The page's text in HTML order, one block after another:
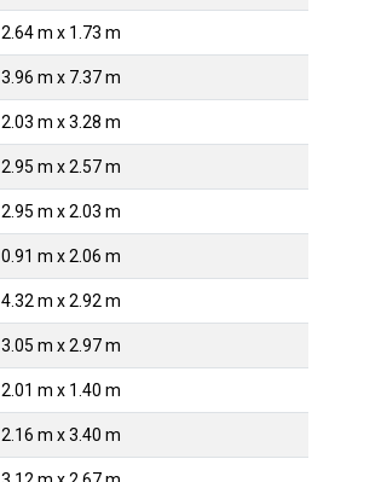
2.64 m x 1.73 m
3.96 m x 7.37 m
2.03 m x 3.28 m
2.95 m x 2.57 m
2.95 m x 2.03 m
0.91 m x 2.06 m
4.32 m x 2.92 m
3.05 m x 2.97 m
2.01 m x 1.40 m
2.16 m x 3.40 m